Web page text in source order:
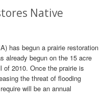
Native
has begun a prairie restoration
already begun on the 15 acre
of 2010. Once the prairie is
the threat of flooding
will be an annual